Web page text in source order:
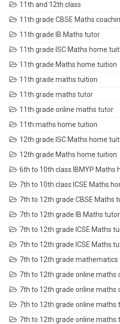
11th and 12th class
11th grade CBSE Maths
11th grade IB Maths tutor
11th grade ISC Maths home
11th grade Maths home tuition
11th grade maths tuition
11th grade maths tutor
11th grade online maths tutor
11th maths home tuition
12th grade ISC Maths home
12th grade Maths home tuition
6th to 10th class IBMYP Maths
7th to 10th class ICSE Maths
7th to 12th grade CBSE Maths
7th to 12th grade IB Maths
7th to 12th grade ICSE Maths
7th to 12th grade ICSE Maths
7th to 12th grade mathematics
7th to 12th grade online maths
7th to 12th grade online maths
7th to 12th grade online maths
7th to 12th grade online maths